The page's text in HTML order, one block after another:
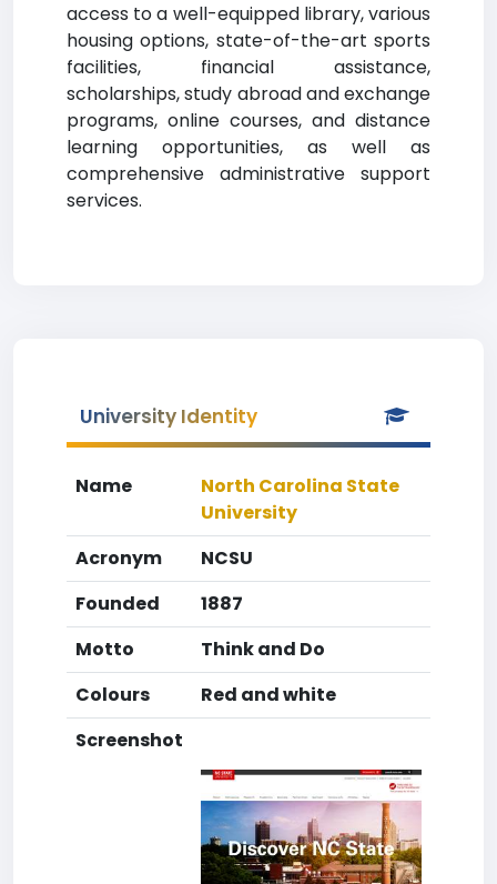
access to a well-equipped library, various
housing options, state-of-the-art sports
facilities, financial assistance,
scholarships, study abroad and exchange
programs, online courses, and distance
learning opportunities, as well as
comprehensive administrative support
services.
University Identity
Name
North Carolina State
University
Acronym
NCSU
Founded
1887
Motto
Think and Do
Colours
Red and white
Screenshot